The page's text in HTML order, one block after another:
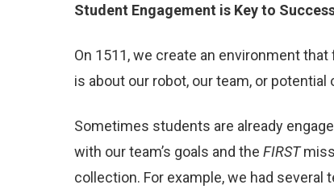
Student Engagement is Key to
On 1511, we create an environment
is about our robot, our team, or
Sometimes students are already
with our team’s goals and the FIRST
collection. For example, we had several